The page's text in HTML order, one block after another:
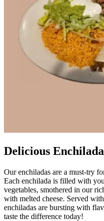
Delicious
Our enchiladas are a must-try
Each enchilada is filled with
vegetables, smothered in our
with melted cheese. Served
enchiladas are bursting with
taste the difference today!